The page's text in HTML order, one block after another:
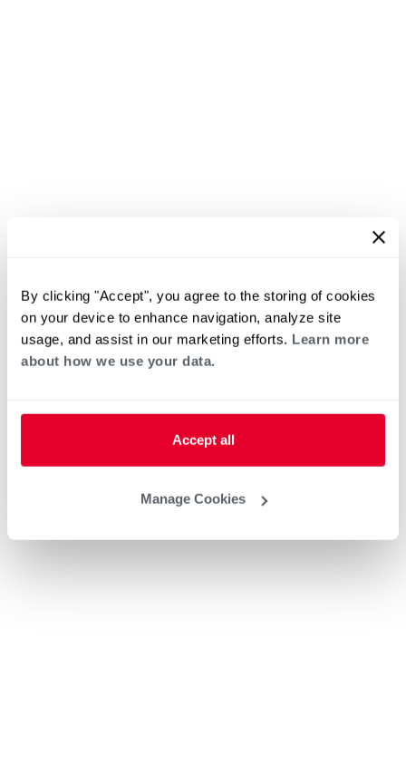
By clicking "Accept", you agree to the storing of cookies
on your device to enhance navigation, analyze site
usage, and assist in our marketing efforts. Learn more
about how we use your data.
Accept all
Manage Cookies